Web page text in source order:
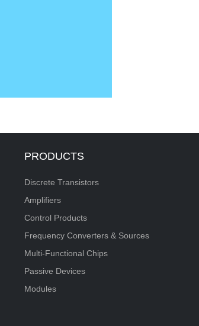
PRODUCTS
Discrete Transistors
Amplifiers
Control Products
Frequency Converters & Sources
Multi-Functional Chips
Passive Devices
Modules